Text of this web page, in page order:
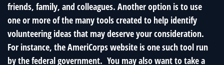
friends, family, and colleagues. Another option is to use
one or more of the many tools created to help identify
volunteering ideas that may deserve your consideration.
For instance, the AmeriCorps website is one such tool run
by the federal government. You may also want to take a